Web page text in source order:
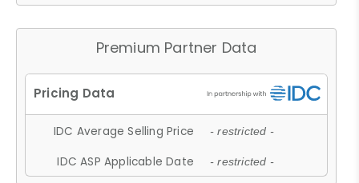
Premium Partner Data
IDC Average Selling Price - restricted -
IDC ASP Applicable Date - restricted -